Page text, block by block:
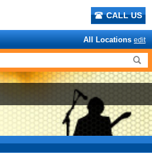
CALL US
All Locations edit